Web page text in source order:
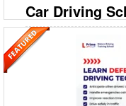
Car Driving
09999994613
A‐208/2, 208‐A1,
Road, Malviya Nagar
Prime Motor Driving